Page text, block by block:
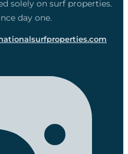
solely on surf properties.
day one.